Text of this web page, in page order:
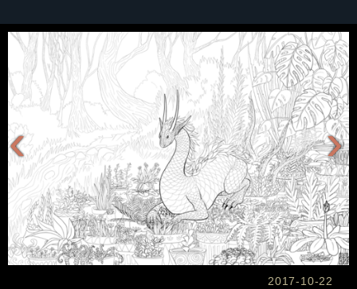
‹ ›
2017-10-22